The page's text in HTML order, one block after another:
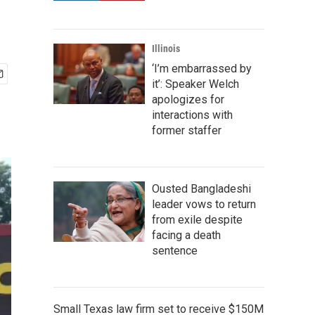
Illinois
‘I’m embarrassed by
it’: Speaker Welch
apologizes for
interactions with
former staffer
Ousted Bangladeshi
leader vows to return
from exile despite
facing a death
sentence
Small Texas law firm set to receive $150M